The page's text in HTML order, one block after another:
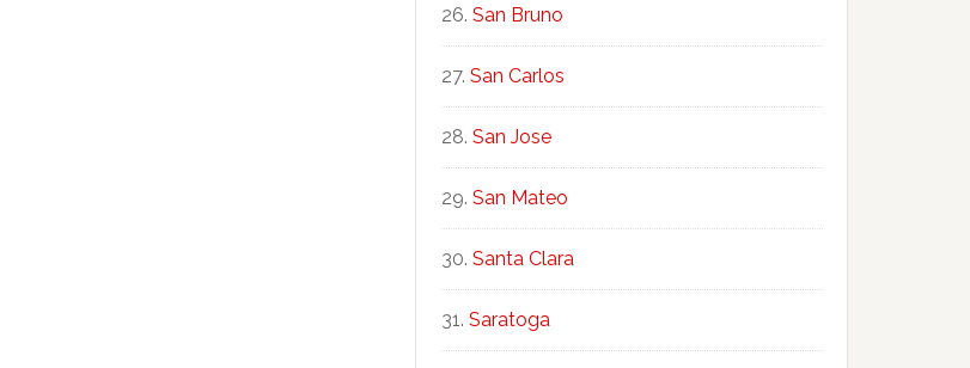
San Bruno
San Carlos
San Jose
San Mateo
Santa Clara
Saratoga